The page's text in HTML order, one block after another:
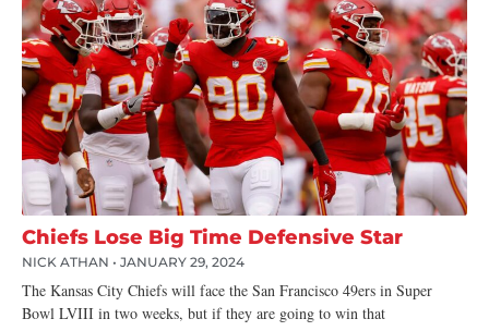
Chiefs Lose Big Time Defensive Star
NICK ATHAN JANUARY 29, 2024
The Kansas City Chiefs will face the San Francisco 49ers in Super
Bowl LVIII in two weeks, but if they are going to win that